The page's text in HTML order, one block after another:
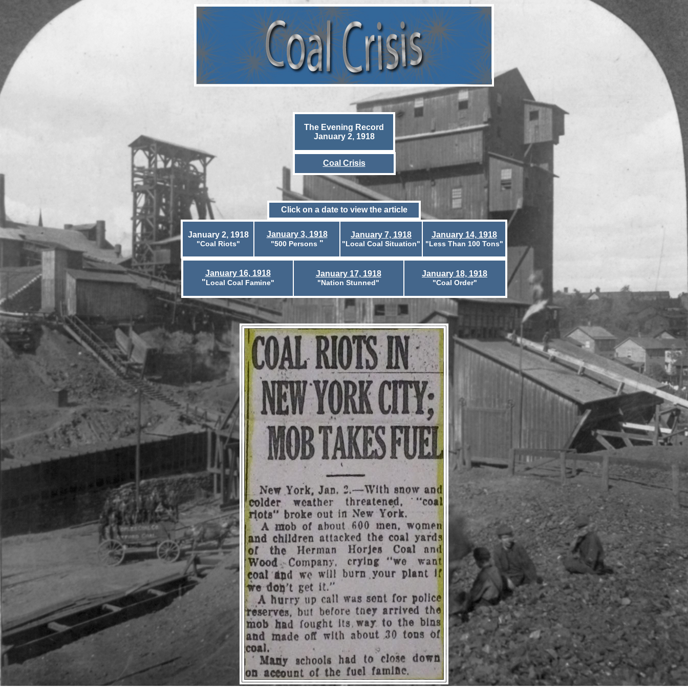
The Evening Record
January 2, 1918
Coal Crisis
Click on a date to view the article
January 2, 1918
"Coal Riots"
January 3, 1918
"500 Persons "
January 7, 1918
"Local Coal Situation"
January 14, 1918
"Less Than 100 Tons"
January 16, 1918
"Local Coal Famine"
January 17, 1918
"Nation Stunned"
January 18, 1918
"Coal Order"